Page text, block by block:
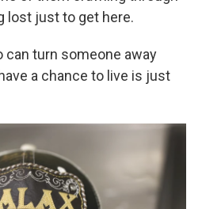
lost just to get here.
can turn someone away
a chance to live is just